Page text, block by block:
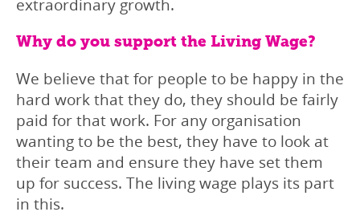
extraordinary growth.
Why do you support the Living Wage?
We believe that for people to be happy in the
hard work that they do, they should be fairly
paid for that work. For any organisation
wanting to be the best, they have to look at
their team and ensure they have set them
up for success. The living wage plays its part
in this.